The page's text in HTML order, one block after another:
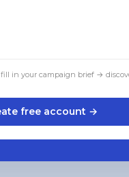
in your campaign brief →
free account →